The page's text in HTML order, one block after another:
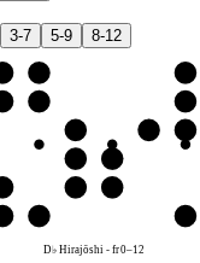
3-7 5-9 8-12
D♭ Hirajōshi -fr0–12